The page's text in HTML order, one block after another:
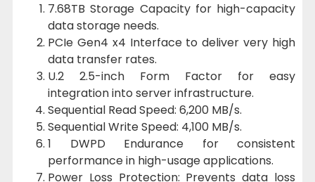
7.68TB Storage Capacity for high-capacity
data storage needs.
PCIe Gen4 x4 Interface to deliver very high
data transfer rates.
U.2 2.5-inch Form Factor for easy
integration into server infrastructure.
Sequential Read Speed: 6,200 MB/s.
Sequential Write Speed: 4,100 MB/s.
1 DWPD Endurance for consistent
performance in high-usage applications.
Power Loss Protection: Prevents data loss